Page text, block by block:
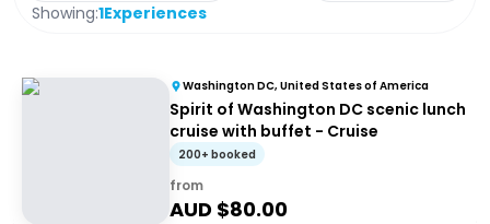
Showing:1Experiences
Washington DC, United States of America
Spirit of Washington DC scenic lunch
cruise with buffet - Cruise
200+ booked
from
AUD $80.00